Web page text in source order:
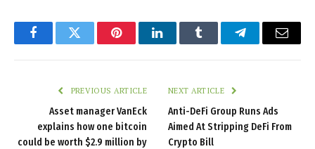
FacebookTwitter PinterestLinkedInTumblr TelegramEmail
PREVIOUS ARTICLE
Asset manager VanEck
explains how one bitcoin
could be worth $2.9 million by
NEXT ARTICLE
Anti-DeFi Group Runs Ads
Aimed At Stripping DeFi From
Crypto Bill